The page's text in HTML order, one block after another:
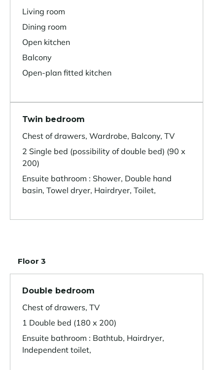
Living room
Dining room
Open kitchen
Balcony
Open-plan fitted kitchen
Twin bedroom
Chest of drawers, Wardrobe, Balcony, TV
2 Single bed (possibility of double bed) (90 x
200)
Ensuite bathroom : Shower, Double hand
basin, Towel dryer, Hairdryer, Toilet,
Floor 3
Double bedroom
Chest of drawers, TV
1 Double bed (180 x 200)
Ensuite bathroom : Bathtub, Hairdryer,
Independent toilet,